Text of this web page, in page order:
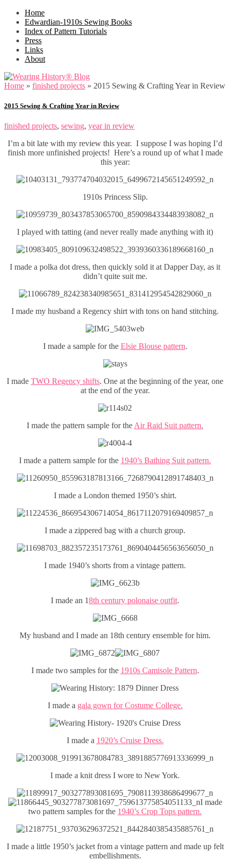
Home
Edwardian-1910s Sewing Books
Index of Pattern Tutorials
Press
Links
About
Home » finished projects » 2015 Sewing & Crafting Year in Review
2015 Sewing & Crafting Year in Review
finished projects, sewing, year in review
I’m a bit late with my review this year. I suppose I was hoping I’d
finish more unfinished projects! Here’s a round up of what I made
this year:
1910s Princess Slip.
I played with tatting (and never really made anything with it)
I made a polka dot dress, then quickly sold it at Dapper Day, as it
didn’t quite suit me.
I made my husband a Regency shirt with tons on hand stitching.
I made a sample for the Elsie Blouse pattern.
I made TWO Regency shifts. One at the beginning of the year, one
at the end of the year.
I made the pattern sample for the Air Raid Suit pattern.
I made a pattern sample for the 1940’s Bathing Suit pattern.
I made a London themed 1950’s shirt.
I made a zippered bag with a church group.
I made 1940’s shorts from a vintage pattern.
I made an 18th century polonaise outfit.
My husband and I made an 18th century ensemble for him.
I made two samples for the 1910s Camisole Pattern.
I made a gala gown for Costume College.
I made a 1920’s Cruise Dress.
I made a knit dress I wore to New York.
I made
two pattern samples for the 1940’s Crop Tops pattern.
I made a little 1950’s jacket from a vintage pattern and made up felt
embellishments.